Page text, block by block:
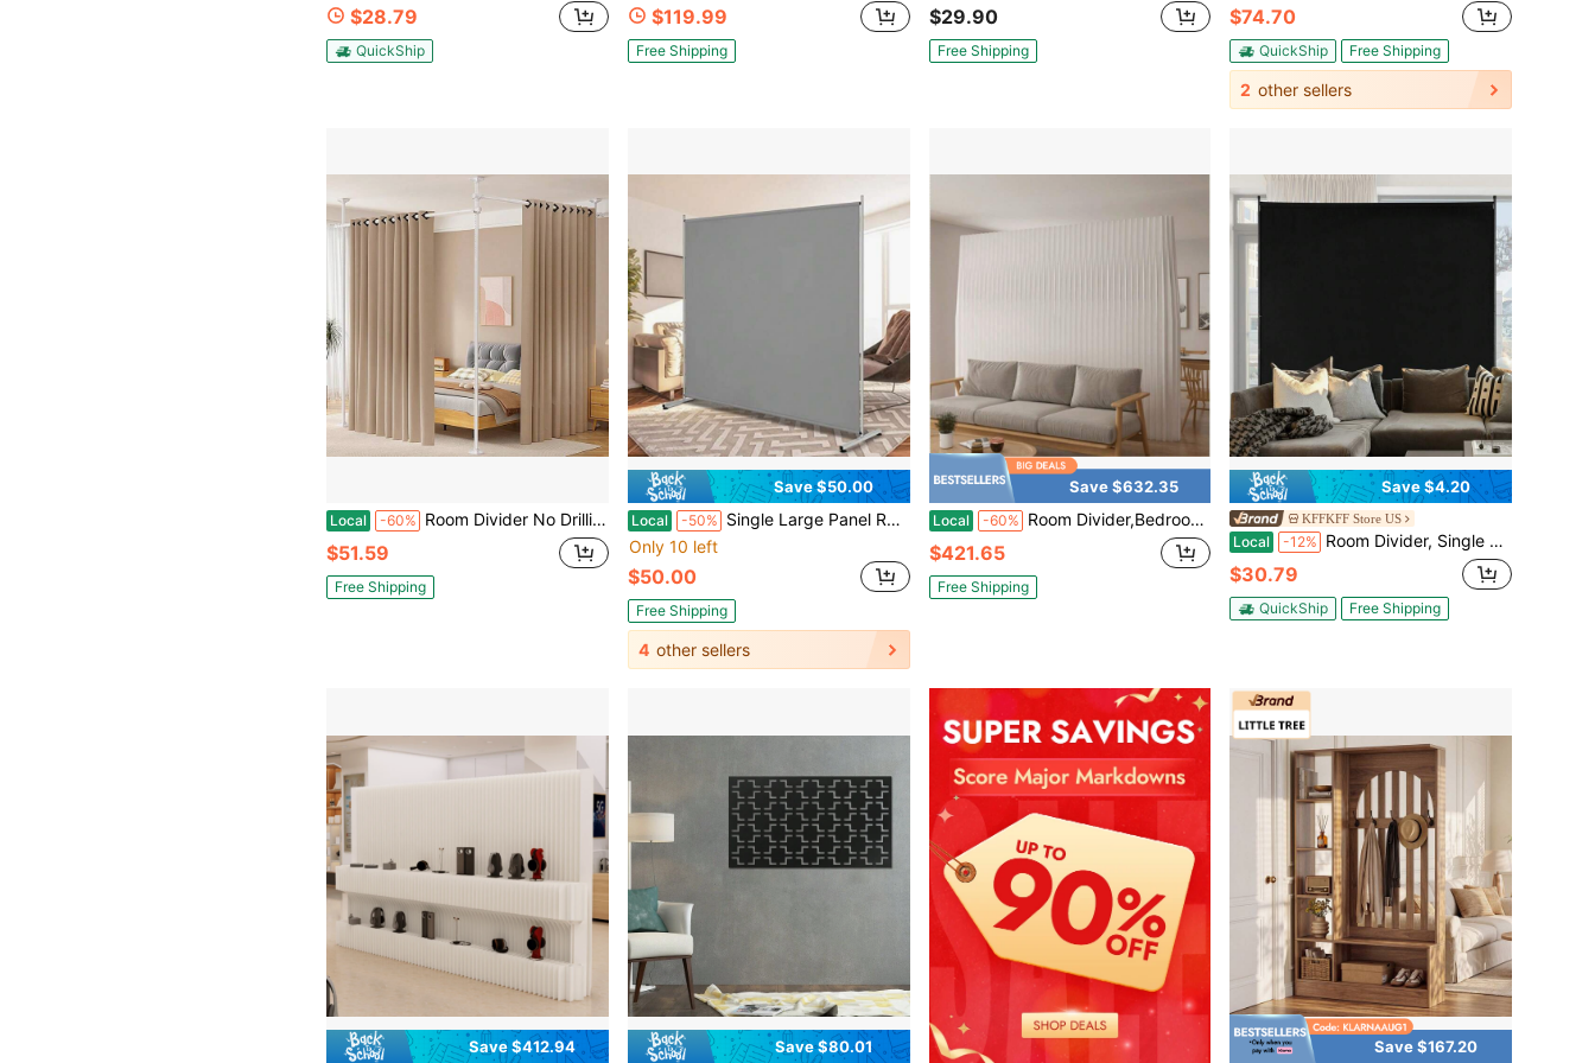
$28.79
QuickShip
$119.99
Free Shipping
$29.90
Free Shipping
$74.70
QuickShip Free Shipping
2 other sellers
Local -60% Room Divider No Drilling Curtain Rod Wall Divider For Room Separation 410ft H 28114inch(W) Adjustable Heavy Duty Partition Space Separator Freestanding Tension Curtain Stand White
$51.59
Free Shipping
Save $50.00
Local -50% Single Large Panel Room Divider, Privacy Screen For Office, Partition Separators, Freestanding Divider 71''W X 69.5''H
Only 10 left
$50.00
Free Shipping
4 other sellers
Save $632.35
Local -60% Room Divider,Bedroom,Multi Purpose For Offices,Folding Room Partition Screen In Kraft Paper Material, Living Rooms, And Beauty Salons, Partition Screen
$421.65
Free Shipping
Save $4.20
KFFKFF Store US
Local -12% Room Divider, Single Panel Room Divider, 6FT Privacy Screen Indoor, Partition Divider For Room Separation, Freestanding Room Divider Panel For Office, Bedroom, Black
$30.79
QuickShip Free Shipping
Save $412.94 Save $80.01 Save $167.20